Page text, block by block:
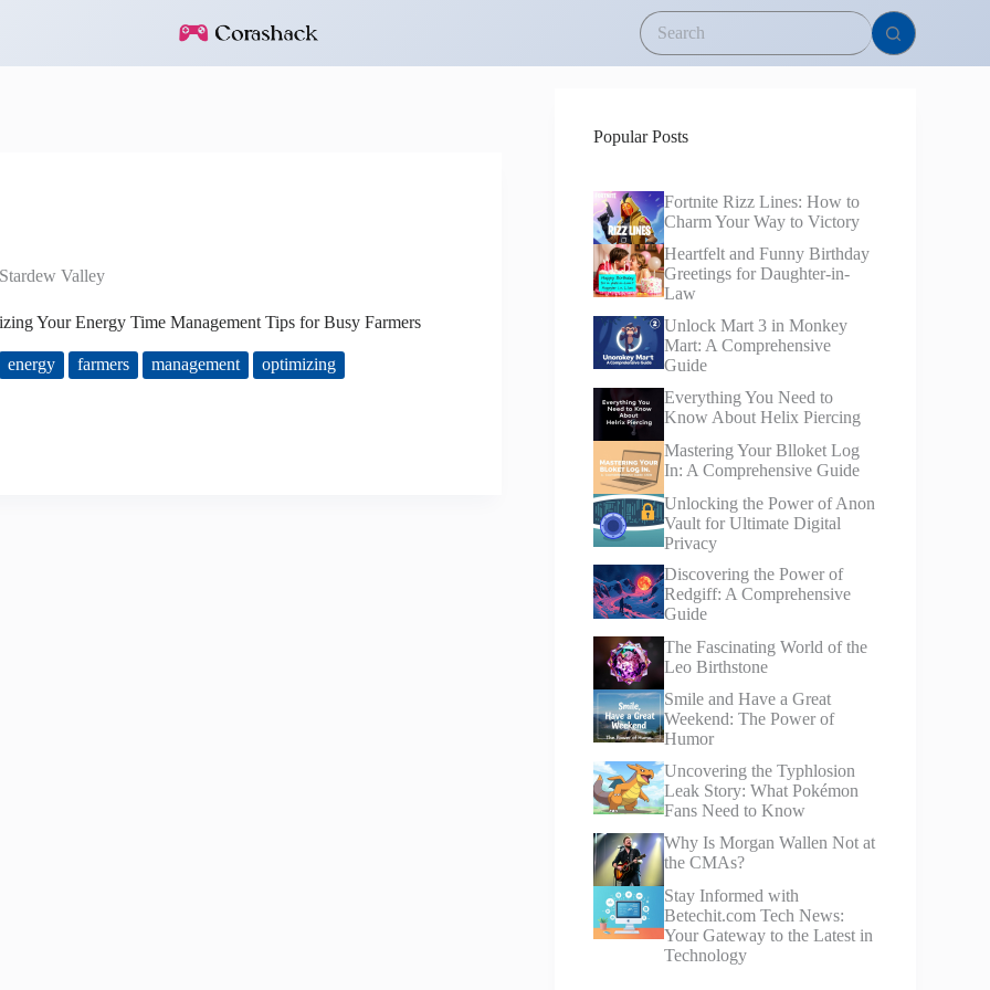
Stardew Valley
Your Energy Time Management Tips for Busy Farmers
energy farmers management optimizing
Popular Posts
Fortnite Rizz Lines: How to
Charm Your Way to Victory
Heartfelt and Funny Birthday
Greetings for Daughter-in-
Law
Unlock Mart 3 in Monkey
Mart: A Comprehensive
Guide
Everything You Need to
Know About Helix Piercing
Mastering Your Blloket Log
In: A Comprehensive Guide
Unlocking the Power of Anon
Vault for Ultimate Digital
Privacy
Discovering the Power of
Redgiff: A Comprehensive
Guide
The Fascinating World of the
Leo Birthstone
Smile and Have a Great
Weekend: The Power of
Humor
Uncovering the Typhlosion
Leak Story: What Pokémon
Fans Need to Know
Why Is Morgan Wallen Not at
the CMAs?
Stay Informed with
Betechit.com Tech News:
Your Gateway to the Latest in
Technology